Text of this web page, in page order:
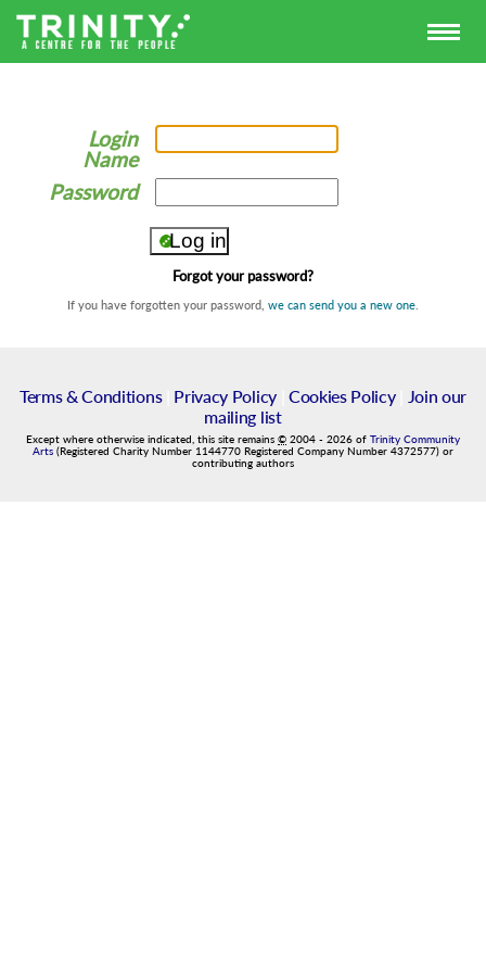
Login
Name
Password
Forgot your password?
If you have forgotten your password, we can send you a new one
Terms & Conditions| Privacy Policy| Cookies Policy|
Join our
mailing list
Except where otherwise indicated, this site remains © 2004 - 2026 of Trinity Community
Arts (Registered Charity Number 1144770 Registered Company Number 4372577) or
contributing authors